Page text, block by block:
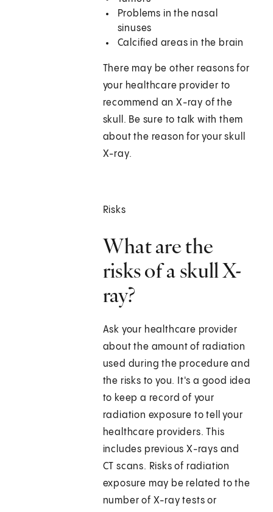
Problems in the nasal
sinuses
Calcified areas in the brain
There may be other reasons for
your healthcare provider to
recommend an X-ray of the
skull. Be sure to talk with them
about the reason for your skull
X-ray.
Risks
What are the
risks of a skull X-
ray?
Ask your healthcare provider
about the amount of radiation
used during the procedure and
the risks to you. It's a good idea
to keep a record of your
radiation exposure to tell your
healthcare providers. This
includes previous X-rays and
CT scans. Risks of radiation
exposure may be related to the
number of X-ray tests or